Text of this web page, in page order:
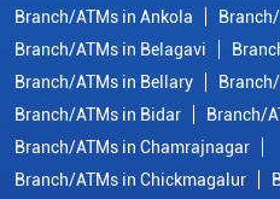
Branch/ATMs in Ankola
Branch/ATMs in Belagavi
Branch/ATMs in Bellary
Branch/ATMs in Bidar
Branch/
Branch/ATMs in Chamrajnagar
Branch/ATMs in Chickmagalur